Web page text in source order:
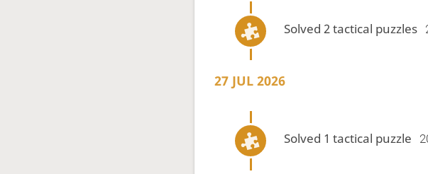
Solved 2 tactical puzzles
27 JUL 2026
Solved 1 tactical puzzle